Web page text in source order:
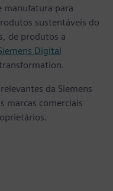
manufatura para
sustentáveis do
de produtos a
Digital
da Siemens
marcas comerciais